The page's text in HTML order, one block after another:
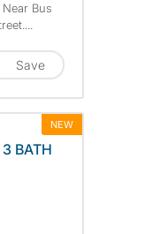
Bus
Save
NEW
BATH